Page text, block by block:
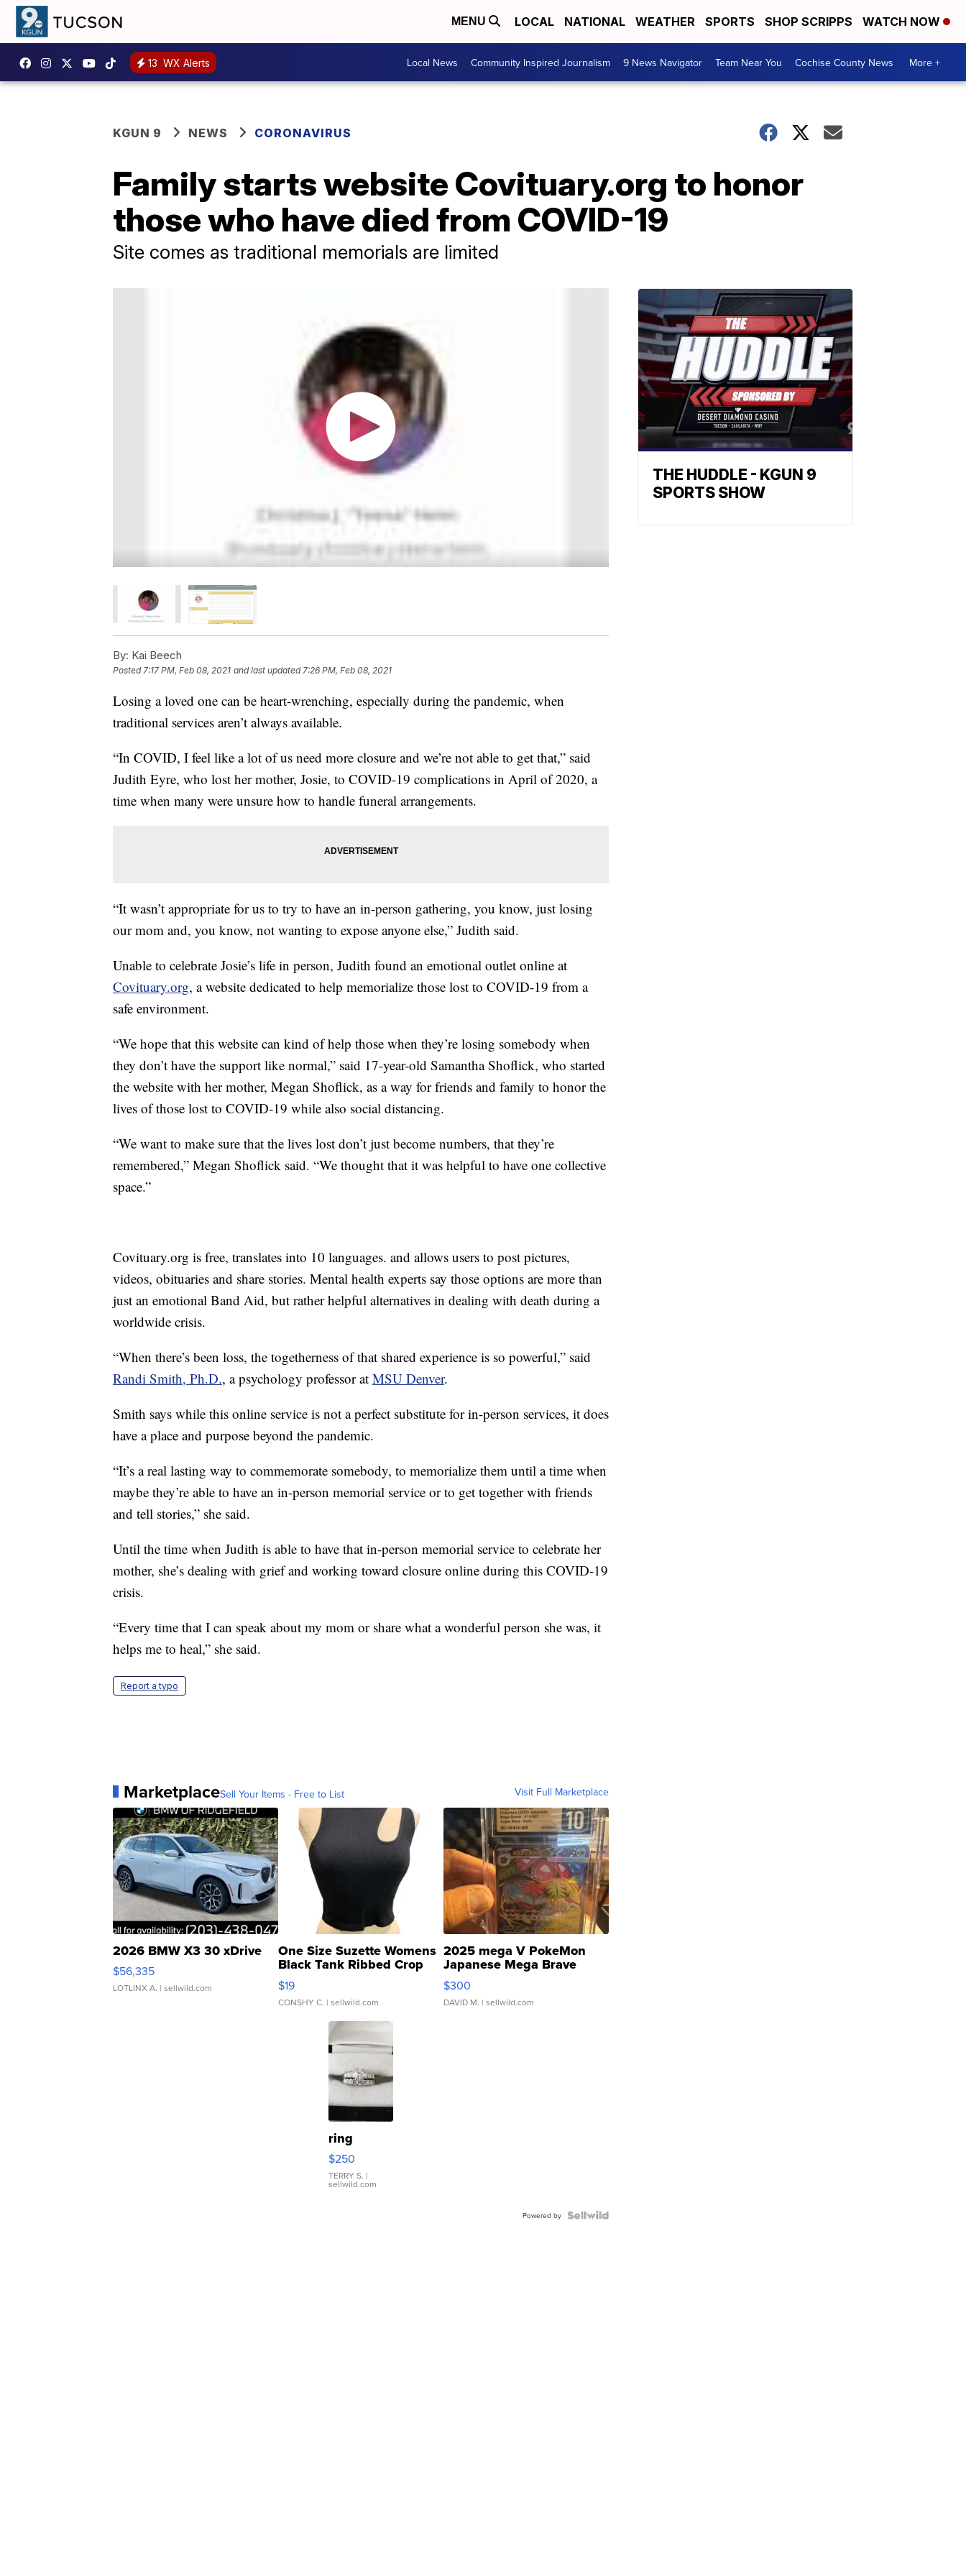
MENU LOCAL NATIONAL WEATHER SPORTS SHOP SCRIPPS WATCH NOW
13 WX Alerts Local News Community Inspired Journalism 9 News Navigator Team Near You Cochise County News More +
KGUN 9 NEWS CORONAVIRUS
Family starts website Covituary.org to honor
those who have died from COVID-19
Site comes as traditional memorials are limited
By: Kai Beech
Posted 7:17 PM, Feb 08, 2021 and last updated 7:26 PM, Feb 08, 2021
Losing a loved one can be heart-wrenching, especially during the pandemic, when
traditional services aren’t always available.
“In COVID, I feel like a lot of us need more closure and we’re not able to get that,” said
Judith Eyre, who lost her mother, Josie, to COVID-19 complications in April of 2020, a
time when many were unsure how to handle funeral arrangements.
“It wasn’t appropriate for us to try to have an in-person gathering, you know, just losing
our mom and, you know, not wanting to expose anyone else,” Judith said.
Unable to celebrate Josie’s life in person, Judith found an emotional outlet online at
Covituary.org, a website dedicated to help memorialize those lost to COVID-19 from a
safe environment.
“We hope that this website can kind of help those when they’re losing somebody when
they don’t have the support like normal,” said 17-year-old Samantha Shoflick, who started
the website with her mother, Megan Shoflick, as a way for friends and family to honor the
lives of those lost to COVID-19 while also social distancing.
“We want to make sure that the lives lost don’t just become numbers, that they’re
remembered,” Megan Shoflick said. “We thought that it was helpful to have one collective
space.”
Covituary.org is free, translates into 10 languages. and allows users to post pictures,
videos, obituaries and share stories. Mental health experts say those options are more than
just an emotional Band Aid, but rather helpful alternatives in dealing with death during a
worldwide crisis.
“When there’s been loss, the togetherness of that shared experience is so powerful,” said
Randi Smith, Ph.D., a psychology professor at MSU Denver.
Smith says while this online service is not a perfect substitute for in-person services, it does
have a place and purpose beyond the pandemic.
“It’s a real lasting way to commemorate somebody, to memorialize them until a time when
maybe they’re able to have an in-person memorial service or to get together with friends
and tell stories,” she said.
Until the time when Judith is able to have that in-person memorial service to celebrate her
mother, she’s dealing with grief and working toward closure online during this COVID-19
crisis.
“Every time that I can speak about my mom or share what a wonderful person she was, it
helps me to heal,” she said.
Report a typo
MarketplaceSell Your Items - Free to List Visit Full Marketplace
2026 BMW X3 30 xDrive
$56,335
LOTLINX A. | sellwild.com
One Size Suzette Womens
Black Tank Ribbed Crop
Asymmetrical ...
$19
CONSHY C. | sellwild.com
2025 mega V PokeMon
Japanese Mega Brave
076/063 Super Rare H...
$300
DAVID M. | sellwild.com
ring
$250
TERRY S. |
sellwild.com
Powered by
THE HUDDLE - KGUN 9
SPORTS SHOW